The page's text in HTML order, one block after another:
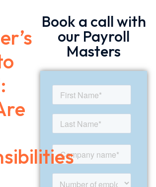
Book a call with
our Payroll
Masters